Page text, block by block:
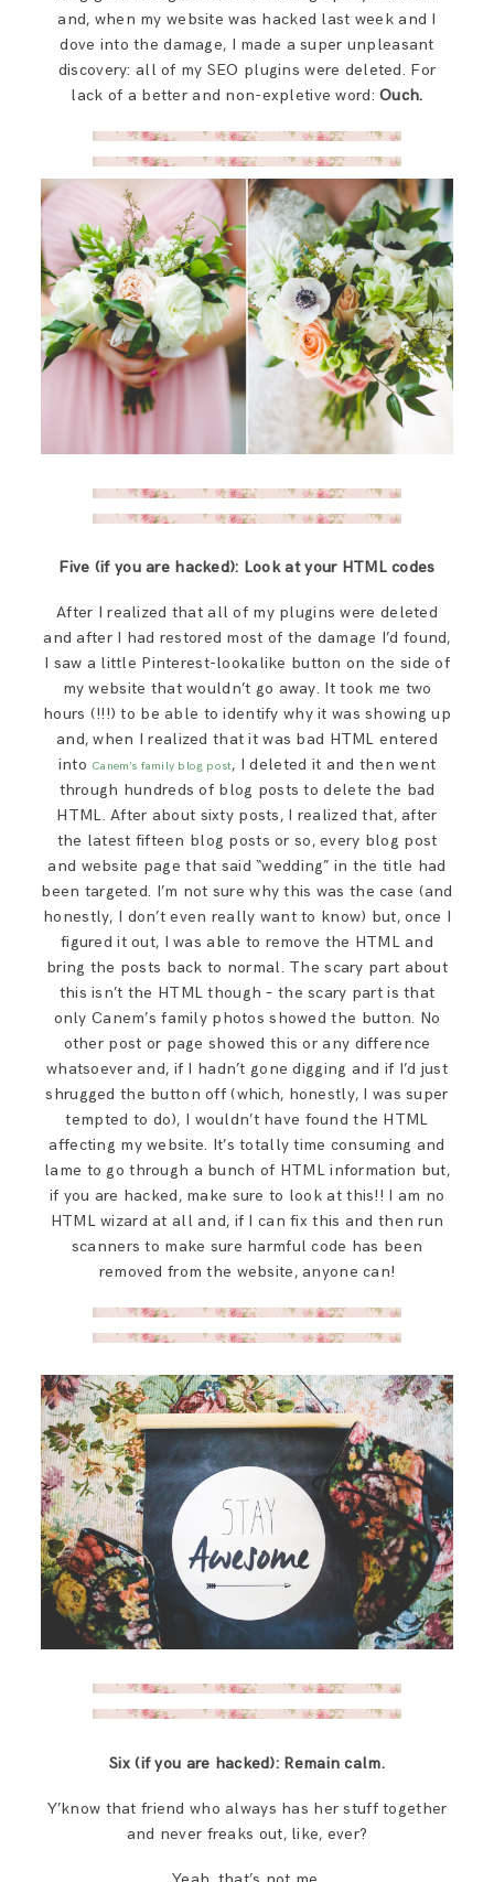
and, when my website was hacked last week and I
dove into the damage, I made a super unpleasant
discovery: all of my SEO plugins were deleted. For
lack of a better and non-expletive word:Ouch.
Five (if you are hacked): Look at your HTML codes
After I realized that all of my plugins were deleted
and after I had restored most of the damage I’d found,
I saw a little Pinterest-lookalike button on the side of
my website that wouldn’t go away. It took me two
hours (!!!) to be able to identify why it was showing up
and, when I realized that it was bad HTML entered
into Canem’s family blog post, I deleted it and then went
through hundreds of blog posts to delete the bad
HTML. After about sixty posts, I realized that, after
the latest fifteen blog posts or so, every blog post
and website page that said “wedding” in the title had
been targeted. I’m not sure why this was the case (and
honestly, I don’t even really want to know) but, once I
figured it out, I was able to remove the HTML and
bring the posts back to normal. The scary part about
this isn’t the HTML though – the scary part is that
only Canem’s family photos showed the button. No
other post or page showed this or any difference
whatsoever and, if I hadn’t gone digging and if I’d just
shrugged the button off (which, honestly, I was super
tempted to do), I wouldn’t have found the HTML
affecting my website. It’s totally time consuming and
lame to go through a bunch of HTML information but,
if you are hacked, make sure to look at this!! I am no
HTML wizard at all and, if I can fix this and then run
scanners to make sure harmful code has been
removed from the website, anyone can!
Six (if you are hacked): Remain calm.
Y’know that friend who always has her stuff together
and never freaks out, like, ever?